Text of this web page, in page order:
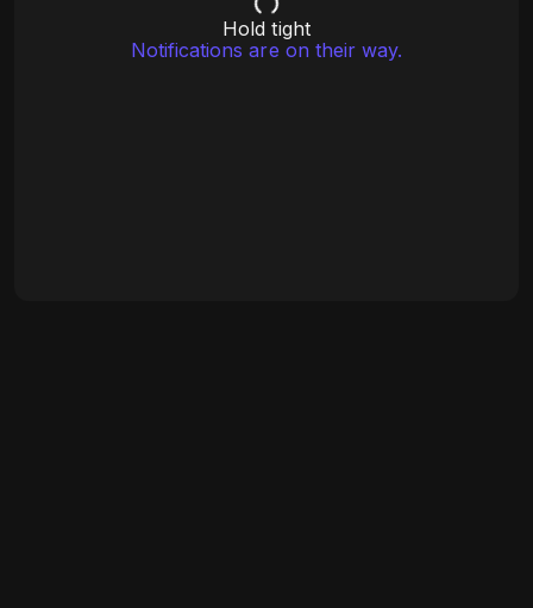
Hold tight
Notifications are on their way.